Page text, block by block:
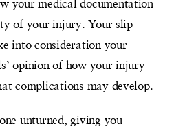
your medical documentation
of your injury. Your slip-
into consideration your
opinion of how your injury
complications may develop.
unturned, giving you